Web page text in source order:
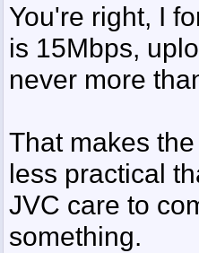
You're right, I
is 15Mbps,
never more
That makes
less practical
JVC care to
something.